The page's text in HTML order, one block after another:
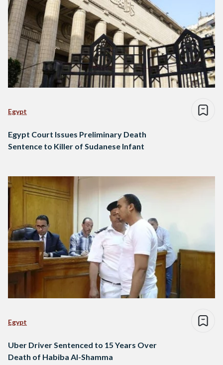
Egypt
Egypt Court Issues Preliminary Death
Sentence to Killer of Sudanese Infant
Egypt
Uber Driver Sentenced to 15 Years Over
Death of Habiba Al-Shamma